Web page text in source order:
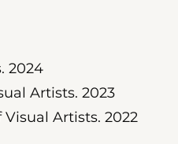
2024
Artists. 2023
Artists. 2022